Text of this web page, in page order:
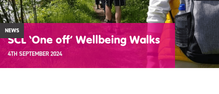
NEWS
SCL ‘One off’ Wellbeing Walks
4TH SEPTEMBER 2024